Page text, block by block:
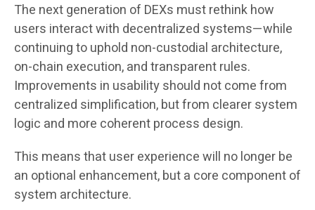
The next generation of DEXs must rethink how
users interact with decentralized systems—while
continuing to uphold non-custodial architecture,
on-chain execution, and transparent rules.
Improvements in usability should not come from
centralized simplification, but from clearer system
logic and more coherent process design.
This means that user experience will no longer be
an optional enhancement, but a core component of
system architecture.